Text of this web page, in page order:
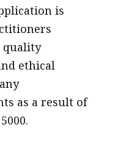
is
quality
ethical
as a result of